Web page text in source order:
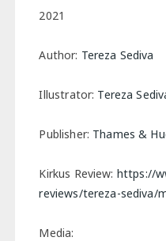
2021
Author: Tereza Sediva
Illustrator: Tereza
Publisher: Thames &
Kirkus Review: https://
reviews/tereza-sediva/
Media: